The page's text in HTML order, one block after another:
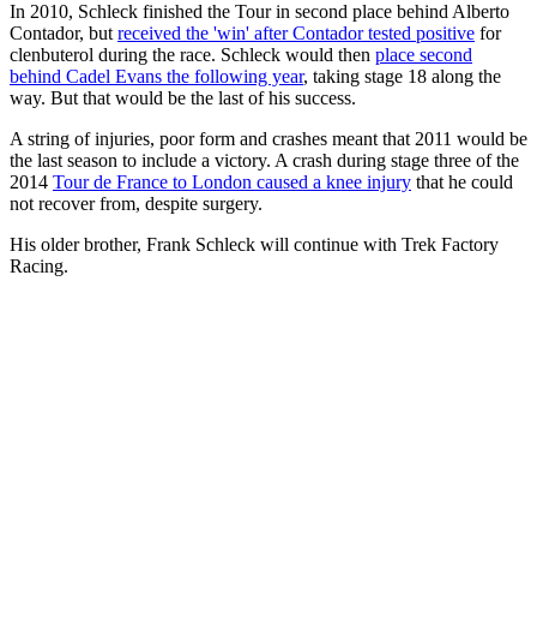
In 2010, Schleck finished the Tour in second place behind Alberto
Contador, but received the 'win' after Contador tested positive for
clenbuterol during the race. Schleck would then place second
behind Cadel Evans the following year, taking stage 18 along the
way. But that would be the last of his success.
A string of injuries, poor form and crashes meant that 2011 would be
the last season to include a victory. A crash during stage three of the
2014 Tour de France to London caused a knee injury that he could
not recover from, despite surgery.
His older brother, Frank Schleck will continue with Trek Factory
Racing.